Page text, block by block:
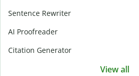
Sentence Rewriter
AI Proofreader
Citation Generator
View all